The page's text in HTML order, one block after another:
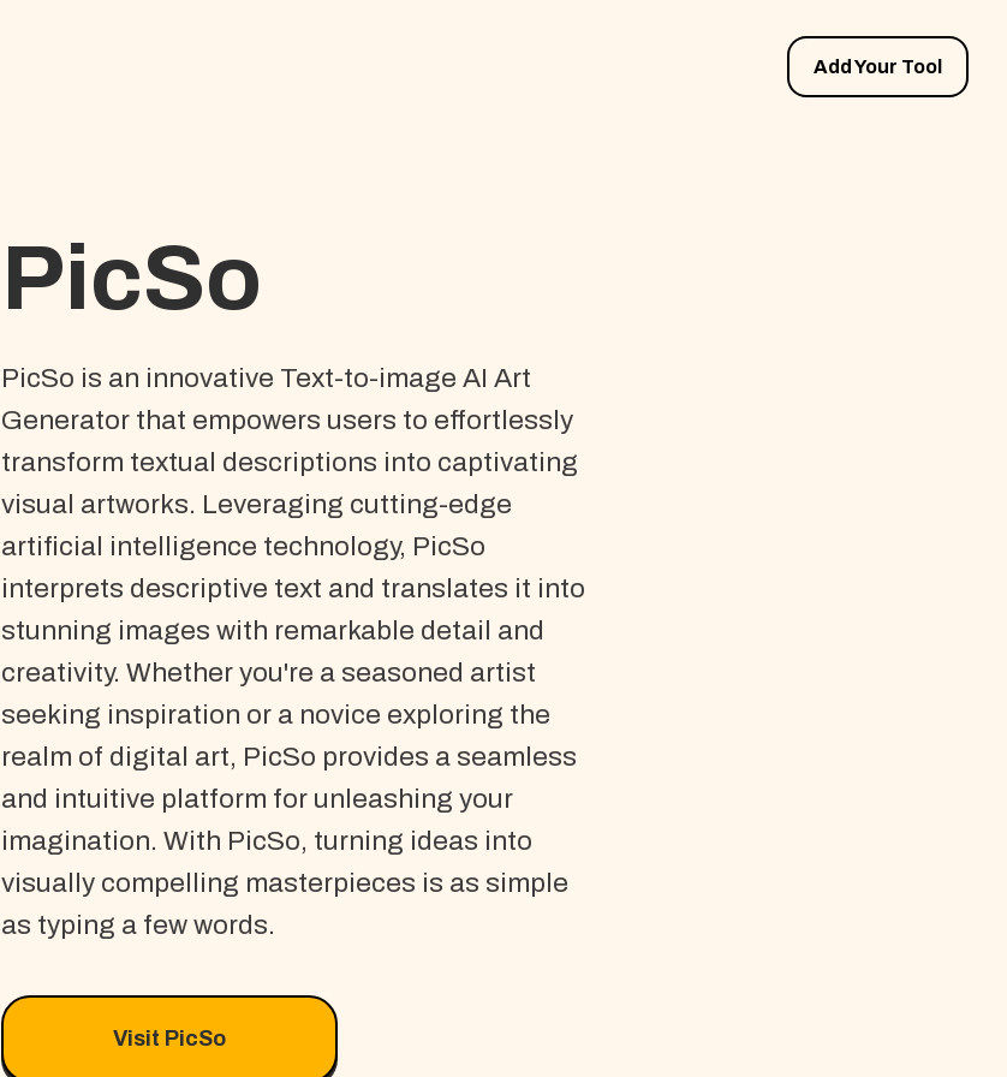
Add Your Tool
PicSo
PicSo is an innovative Text-to-image AI Art
Generator that empowers users to effortlessly
transform textual descriptions into captivating
visual artworks. Leveraging cutting-edge
artificial intelligence technology, PicSo
interprets descriptive text and translates it into
stunning images with remarkable detail and
creativity. Whether you're a seasoned artist
seeking inspiration or a novice exploring the
realm of digital art, PicSo provides a seamless
and intuitive platform for unleashing your
imagination. With PicSo, turning ideas into
visually compelling masterpieces is as simple
as typing a few words.
Visit PicSo